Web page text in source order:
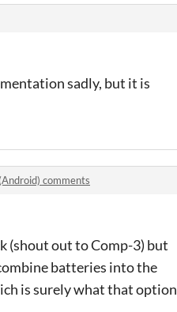
sadly, but it is
comments
(shout out to Comp-3) but
batteries into the
is surely what that option